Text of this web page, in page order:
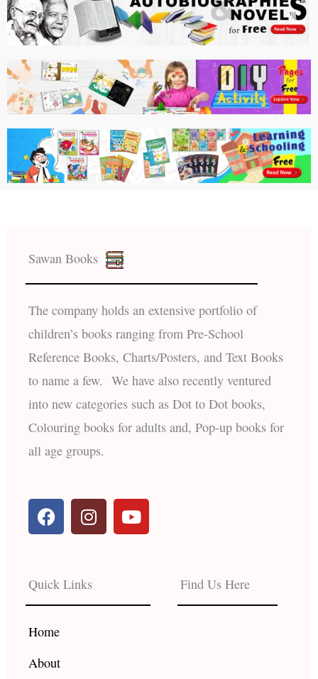
Sawan Books
The company holds an extensive portfolio of
children’s books ranging from Pre-School
Reference Books, Charts/Posters, and Text Books
to name a few. We have also recently ventured
into new categories such as Dot to Dot books,
Colouring books for adults and, Pop-up books for
all age groups.
F
a
b
o
o
k
I
n
a
g
r
Y
o
e
Quick Links
Home
About
Find Us Here